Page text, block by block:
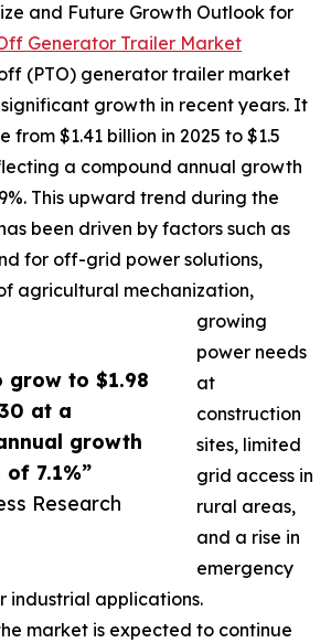
grow to $1.98
at a
growth
of 7.1%”
Research
and Future Growth Outlook for
Generator Trailer Market
(PTO) generator trailer market
growth in recent years. It
from $1.41 billion in 2025 to $1.5
a compound annual growth
This upward trend during the
been driven by factors such as
for off-grid power solutions,
agricultural mechanization,
growing
power needs
at
construction
sites, limited
grid access in
rural areas,
and a rise in
emergency
industrial applications.
market is expected to continue